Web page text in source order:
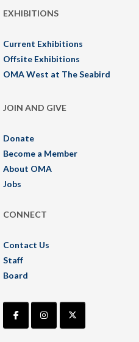
EXHIBITIONS
Current Exhibitions
Offsite Exhibitions
OMA West at The Seabird
JOIN AND GIVE
Donate
Become a Member
About OMA
Jobs
CONNECT
Contact Us
Staff
Board